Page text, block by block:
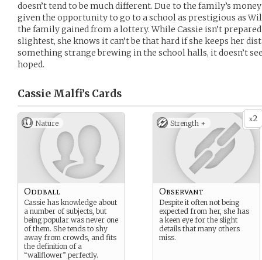
doesn’t tend to be much different. Due to the family’s
given the opportunity to go to a school as prestigious as
the family gained from a lottery. While Cassie isn’t
slightest, she knows it can’t be that hard if she keeps her
something strange brewing in the school halls, it doesn’t
hoped.
Cassie Malfi’s Cards
Nature
Oddball
Cassie has knowledge about
a number of subjects, but
being popular was never one
of them. She tends to shy
away from crowds, and fits
the definition of a
“wallflower” perfectly.
x2
Strength +
Observant
Despite it often not being
expected from her, she has
a keen eye for the slight
details that many others
miss.